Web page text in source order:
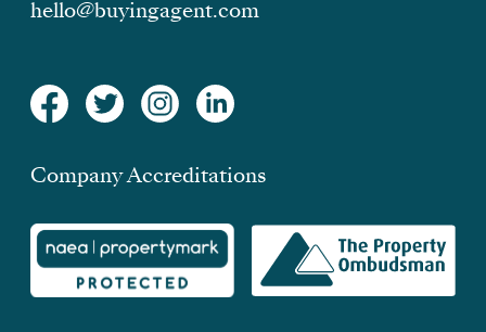
hello@buyingagent.com
Company Accreditations